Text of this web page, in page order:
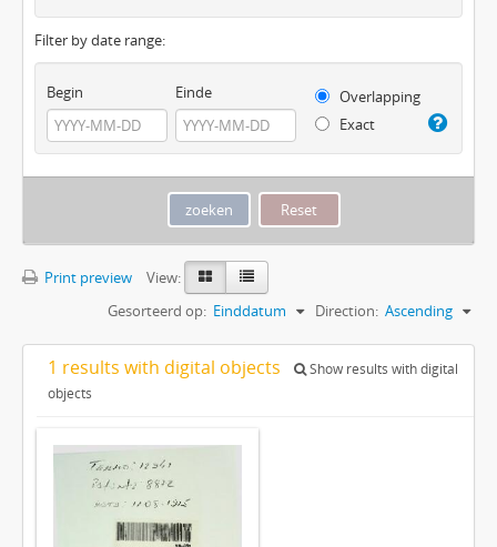
Filter by date range:
Begin Einde
Overlapping
Exact
Print preview
View:
Gesorteerd op: Einddatum Direction: Ascending
1 results with digital objects
Show results with digital
objects